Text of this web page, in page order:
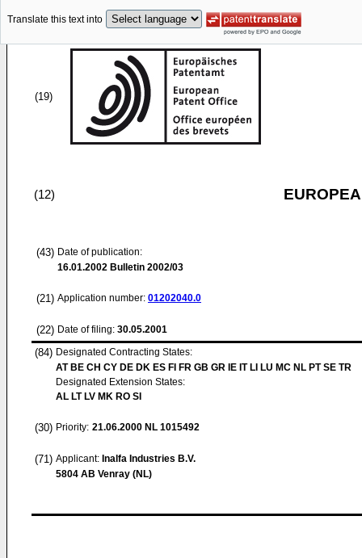
Translate this text into
(19)
(12)
(43) Date of publication:
16.01.2002 Bulletin 2002/03
(21) Application number: 01202040.0
(22) Date of filing: 30.05.2001
(84) Designated Contracting States:
AT BE CH CY DE DK ES FI FR GB GR IE IT LI LU MC NL PT SE TR
Designated Extension States:
AL LT LV MK RO SI
(30) Priority: 21.06.2000 NL 1015492
(71) Applicant: Inalfa Industries B.V.
5804 AB Venray (NL)